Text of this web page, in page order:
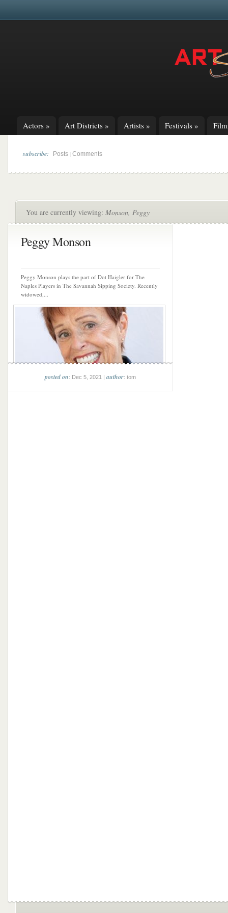
Actors » Art Districts » Artists » Festivals »
subscribe: Posts Comments
You are currently viewing: Monson, Peggy
Peggy Monson
Peggy Monson plays the part of Dot Haigler for The
Naples Players in The Savannah Sipping Society. Recently
widowed,...
posted on: Dec 5, 2021 |author: tom